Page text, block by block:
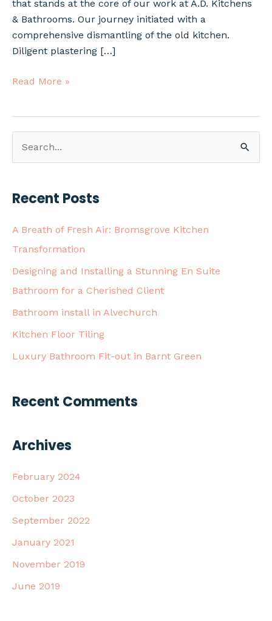
that stands at the core of our work at A.D. Kitchens
& Bathrooms. Our journey initiated with a
comprehensive dismantling of the old kitchen.
Diligent plastering […]
Read More »
c
h
f
o
Recent Posts
A Breath of Fresh Air: Bromsgrove Kitchen
Transformation
Designing and Installing a Stunning En Suite
Bathroom for a Cherished Client
Bathroom install in Alvechurch
Kitchen Floor Tiling
Luxury Bathroom Fit-out in Barnt Green
Recent Comments
Archives
February 2024
October 2023
September 2022
January 2021
November 2019
June 2019